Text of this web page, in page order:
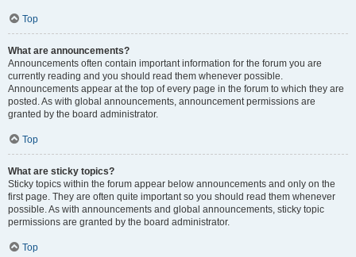
Top
What are announcements?
Announcements often contain important information for the forum you are
currently reading and you should read them whenever possible.
Announcements appear at the top of every page in the forum to which they are
posted. As with global announcements, announcement permissions are
granted by the board administrator.
Top
What are sticky topics?
Sticky topics within the forum appear below announcements and only on the
first page. They are often quite important so you should read them whenever
possible. As with announcements and global announcements, sticky topic
permissions are granted by the board administrator.
Top